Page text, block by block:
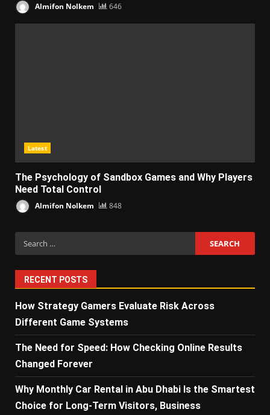
Almifon Nolkem 646
Latest
The Psychology of Sandbox Games and Why Players
Need Total Control
Almifon Nolkem 848
Search
for:
RECENT POSTS
How Strategy Gamers Evaluate Risk Across
Different Game Systems
The Need for Speed: How Checking Online Results
Changed Forever
Why Monthly Car Rental in Abu Dhabi Is the Smartest
Choice for Long-Term Visitors, Business